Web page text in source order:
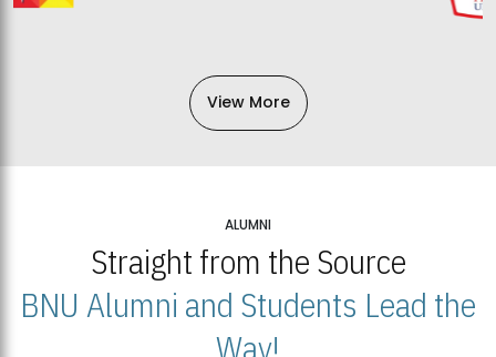
View More
ALUMNI
Straight from the Source
BNU Alumni and Students Lead the
Way!